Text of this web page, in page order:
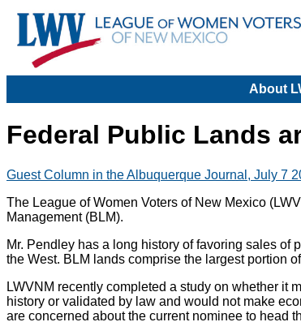
About
Federal Public Lands
Guest Column in the Albuquerque Journal, July 7
The League of Women Voters of New Mexico
Management (BLM).
Mr. Pendley has a long history of favoring sales
the West. BLM lands comprise the largest portion
LWVNM recently completed a study on whether it
history or validated by law and would not make
are concerned about the current nominee to head